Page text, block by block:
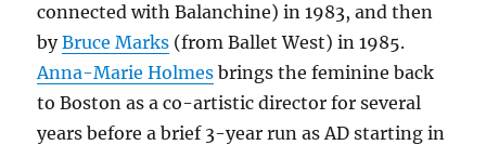
connected with Balanchine) in 1983, and then
byBruce Marks (from Ballet West) in 1985.
Anna-Marie Holmes brings the feminine back
to Boston as a co-artistic director for several
years before a brief 3-year run as AD starting in